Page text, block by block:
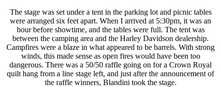
The stage was set under a tent in the parking lot and picnic tables
were arranged six feet apart. When I arrived at 5:30pm, it was an
hour before showtime, and the tables were full. The tent was
between the camping area and the Harley Davidson dealership.
Campfires were a blaze in what appeared to be barrels. With strong
winds, this made sense as open fires would have been too
dangerous. There was a 50/50 raffle going on for a Crown Royal
quilt hang from a line stage left, and just after the announcement of
the raffle winners, Blandini took the stage.